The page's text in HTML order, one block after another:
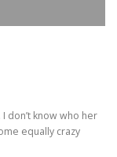
I don’t know who her
equally crazy